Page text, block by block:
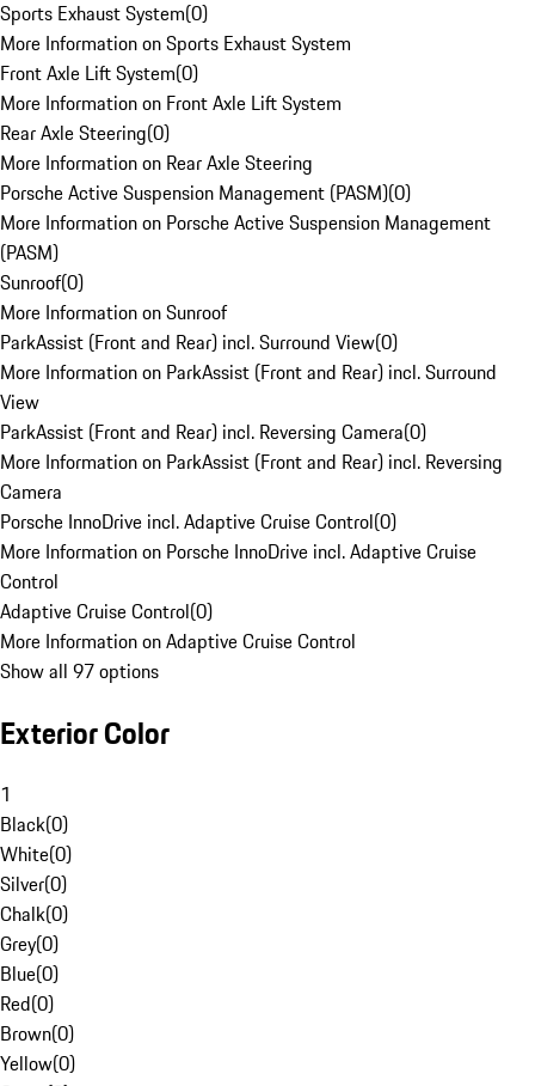
Sports Exhaust System(0)
More Information on Sports Exhaust System
Front Axle Lift System(0)
More Information on Front Axle Lift System
Rear Axle Steering(0)
More Information on Rear Axle Steering
Porsche Active Suspension Management (PASM)(0)
More Information on Porsche Active Suspension Management
(PASM)
Sunroof(0)
More Information on Sunroof
ParkAssist (Front and Rear) incl. Surround View(0)
More Information on ParkAssist (Front and Rear) incl. Surround
View
ParkAssist (Front and Rear) incl. Reversing Camera(0)
More Information on ParkAssist (Front and Rear) incl. Reversing
Camera
Porsche InnoDrive incl. Adaptive Cruise Control(0)
More Information on Porsche InnoDrive incl. Adaptive Cruise
Control
Adaptive Cruise Control(0)
More Information on Adaptive Cruise Control
Show all 97 options
Exterior Color
1
Black(0)
White(0)
Silver(0)
Chalk(0)
Grey(0)
Blue(0)
Red(0)
Brown(0)
Yellow(0)